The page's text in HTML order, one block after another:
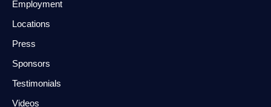
Employment
Locations
Press
Sponsors
Testimonials
Videos